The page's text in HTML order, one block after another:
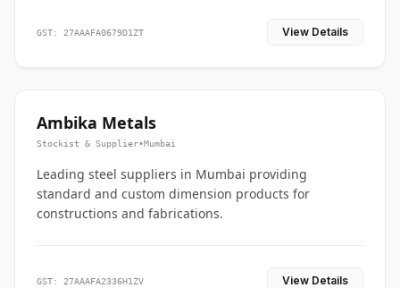
GST: 27AAAFA0679D1ZT View Details
Ambika Metals
Stockist & Supplier•Mumbai
Leading steel suppliers in Mumbai providing
standard and custom dimension products for
constructions and fabrications.
GST: 27AAAFA2336H1ZV View Details